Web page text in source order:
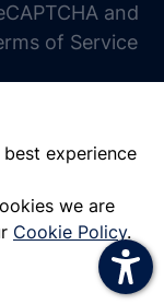
experience
we are
Cookie Policy.
and
of Service
increase line height
decrease line height
gray hues
big cursor
reading guide